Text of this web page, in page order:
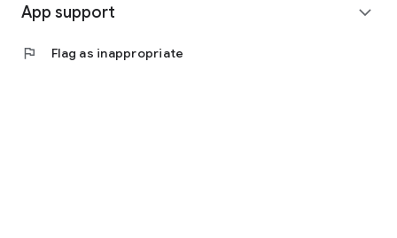
App support expand_more
flag Flag as inappropriate